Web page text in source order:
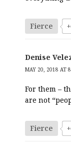
Fierce
Denise
MAY 20, 2018 AT
For them –
are not
Fierce